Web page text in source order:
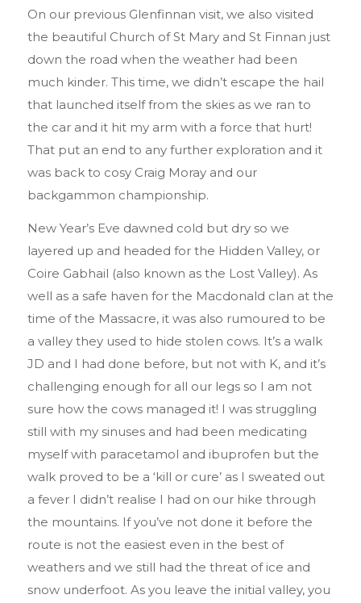
On our previous Glenfinnan visit, we also visited
the beautiful Church of St Mary and St Finnan just
down the road when the weather had been
much kinder. This time, we didn’t escape the hail
that launched itself from the skies as we ran to
the car and it hit my arm with a force that hurt!
That put an end to any further exploration and it
was back to cosy Craig Moray and our
backgammon championship.
New Year’s Eve dawned cold but dry so we
layered up and headed for the Hidden Valley, or
Coire Gabhail (also known as the Lost Valley). As
well as a safe haven for the Macdonald clan at the
time of the Massacre, it was also rumoured to be
a valley they used to hide stolen cows. It’s a walk
JD and I had done before, but not with K, and it’s
challenging enough for all our legs so I am not
sure how the cows managed it! I was struggling
still with my sinuses and had been medicating
myself with paracetamol and ibuprofen but the
walk proved to be a ‘kill or cure’ as I sweated out
a fever I didn’t realise I had on our hike through
the mountains. If you’ve not done it before the
route is not the easiest even in the best of
weathers and we still had the threat of ice and
snow underfoot. As you leave the initial valley, you